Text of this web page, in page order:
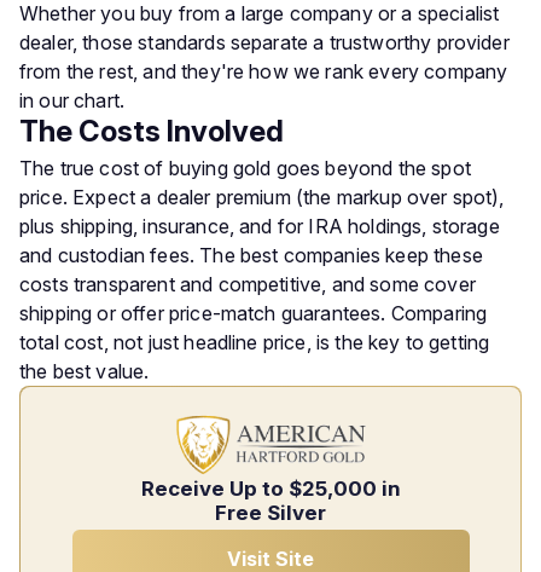
Whether you buy from a large company or a specialist
dealer, those standards separate a trustworthy provider
from the rest, and they're how we rank every company
in our chart.
The Costs Involved
The true cost of buying gold goes beyond the spot
price. Expect a dealer premium (the markup over spot),
plus shipping, insurance, and for IRA holdings, storage
and custodian fees. The best companies keep these
costs transparent and competitive, and some cover
shipping or offer price-match guarantees. Comparing
total cost, not just headline price, is the key to getting
the best value.
Receive Up to $25,000 in
Free Silver
Visit Site